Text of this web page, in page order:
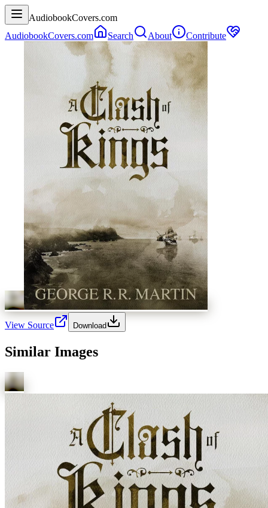
AudiobookCovers.com
AudiobookCovers.com
Search About Contribute
View Source Download
Similar Images